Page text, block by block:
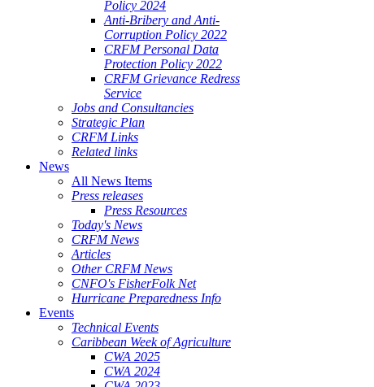
Policy 2024
Anti-Bribery and Anti-
Corruption Policy 2022
CRFM Personal Data
Protection Policy 2022
CRFM Grievance Redress
Service
Jobs and Consultancies
Strategic Plan
CRFM Links
Related links
News
All News Items
Press releases
Press Resources
Today's News
CRFM News
Articles
Other CRFM News
CNFO's FisherFolk Net
Hurricane Preparedness Info
Events
Technical Events
Caribbean Week of Agriculture
CWA 2025
CWA 2024